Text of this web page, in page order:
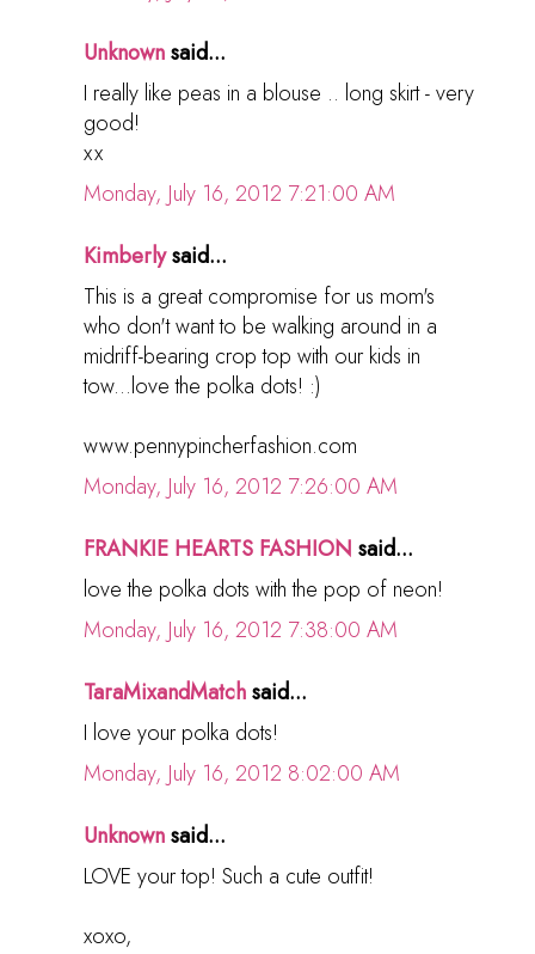
Unknownsaid...
I really like peas in a blouse .. long skirt - very
good!
хх
Monday, July 16, 2012 7:21:00 AM
Kimberlysaid...
This is a great compromise for us mom's
who don't want to be walking around in a
midriff-bearing crop top with our kids in
tow...love the polka dots! :)
www.pennypincherfashion.com
Monday, July 16, 2012 7:26:00 AM
FRANKIE HEARTS FASHION said...
love the polka dots with the pop of neon!
Monday, July 16, 2012 7:38:00 AM
TaraMixandMatchsaid...
I love your polka dots!
Monday, July 16, 2012 8:02:00 AM
Unknownsaid...
LOVE your top! Such a cute outfit!
xoxo,